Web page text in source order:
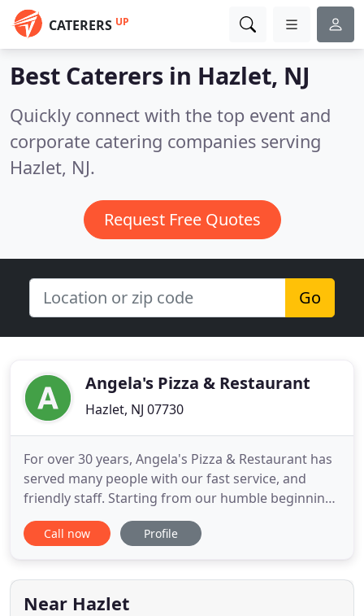
CATERERS UP
Best Caterers in Hazlet, NJ
Quickly connect with the top event and
corporate catering companies serving
Hazlet, NJ.
Request Free Quotes
Go
Angela's Pizza & Restaurant
Hazlet, NJ 07730
For over 30 years, Angela's Pizza & Restaurant has
served many people with our fast service, and
friendly staff. Starting from our humble beginnings
in Italy to America, Angela's has grown
tremendously thanks to you - our dear customers.
traditional gourmet pizza like the favorite
Grandma Pizza pie, and
Call now Profile
Near Hazlet